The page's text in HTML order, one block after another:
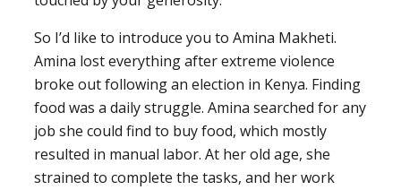
So I’d like to introduce you to Amina Makheti.
Amina lost everything after extreme violence
broke out following an election in Kenya. Finding
food was a daily struggle. Amina searched for any
job she could find to buy food, which mostly
resulted in manual labor. At her old age, she
strained to complete the tasks, and her work